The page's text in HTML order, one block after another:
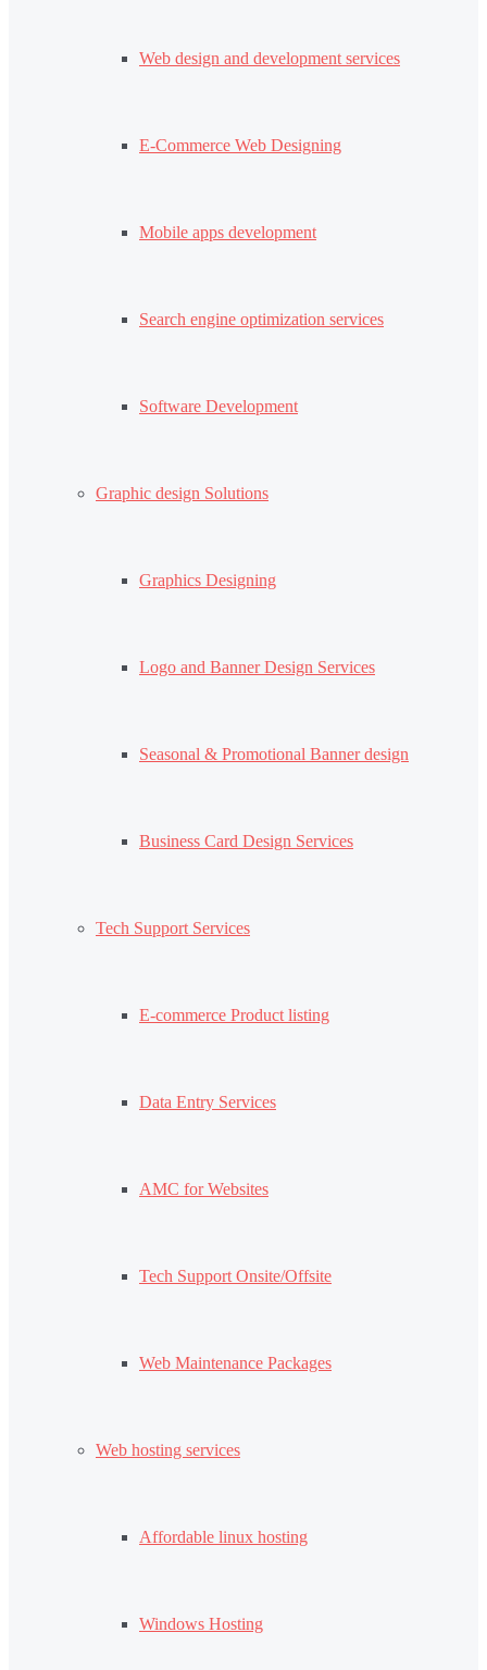
Web design and development services
E-Commerce Web Designing
Mobile apps development
Search engine optimization services
Software Development
Graphic design Solutions
Graphics Designing
Logo and Banner Design Services
Seasonal & Promotional Banner design
Business Card Design Services
Tech Support Services
E-commerce Product listing
Data Entry Services
AMC for Websites
Tech Support Onsite/Offsite
Web Maintenance Packages
Web hosting services
Affordable linux hosting
Windows Hosting